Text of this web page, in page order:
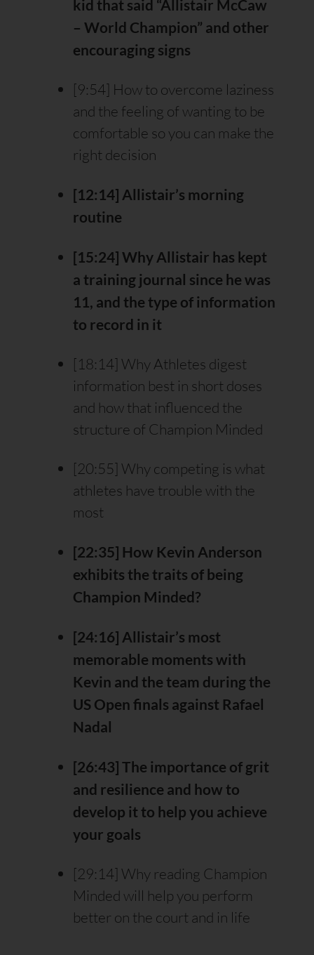
kid that said “Allistair McCaw
– World Champion” and other
encouraging signs
[9:54] How to overcome laziness
and the feeling of wanting to be
comfortable so you can make the
right decision
[12:14] Allistair’s morning
routine
[15:24] Why Allistair has kept
a training journal since he was
11, and the type of information
to record in it
[18:14] Why Athletes digest
information best in short doses
and how that influenced the
structure of Champion Minded
[20:55] Why competing is what
athletes have trouble with the
most
[22:35] How Kevin Anderson
exhibits the traits of being
Champion Minded?
[24:16] Allistair’s most
memorable moments with
Kevin and the team during the
US Open finals against Rafael
Nadal
[26:43] The importance of grit
and resilience and how to
develop it to help you achieve
your goals
[29:14] Why reading Champion
Minded will help you perform
better on the court and in life